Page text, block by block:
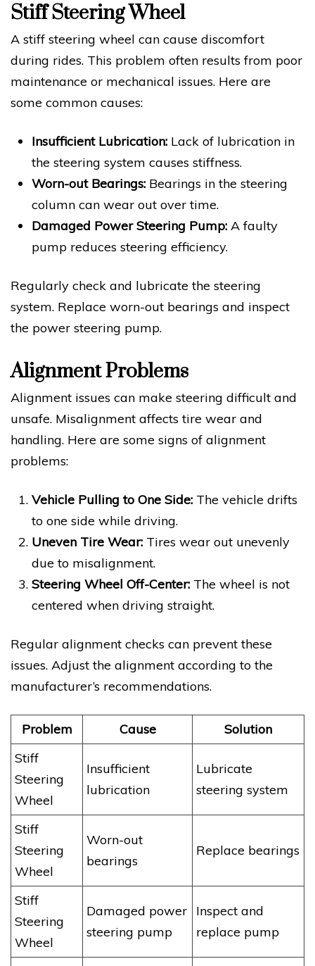
Stiff Steering Wheel
A stiff steering wheel can cause discomfort
during rides. This problem often results from poor
maintenance or mechanical issues. Here are
some common causes:
Insufficient Lubrication: Lack of lubrication in
the steering system causes stiffness.
Worn-out Bearings: Bearings in the steering
column can wear out over time.
Damaged Power Steering Pump: A faulty
pump reduces steering efficiency.
Regularly check and lubricate the steering
system. Replace worn-out bearings and inspect
the power steering pump.
Alignment Problems
Alignment issues can make steering difficult and
unsafe. Misalignment affects tire wear and
handling. Here are some signs of alignment
problems:
Vehicle Pulling to One Side: The vehicle drifts
to one side while driving.
Uneven Tire Wear: Tires wear out unevenly
due to misalignment.
Steering Wheel Off-Center: The wheel is not
centered when driving straight.
Regular alignment checks can prevent these
issues. Adjust the alignment according to the
manufacturer’s recommendations.
Problem Cause
Solution
Stiff
Steering
Wheel
Insufficient
lubrication
Lubricate
steering system
Stiff
Steering
Wheel
Worn-out
bearings
Replace bearings
Stiff
Steering
Wheel
Damaged power
steering pump
Inspect and
replace pump